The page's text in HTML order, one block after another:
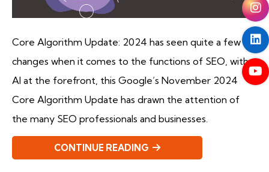
Core Algorithm Update: 2024 has seen quite a few
changes when it comes to the functions of SEO, with
AI at the forefront, this Google’s November 2024
Core Algorithm Update has drawn the attention of
the many SEO professionals and businesses.
CONTINUE READING